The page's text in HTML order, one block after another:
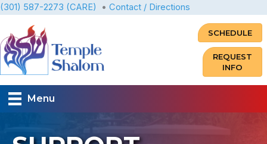
Skip
content
(301) 587-2273 (CARE) • Contact / Directions
SCHEDULE
REQUEST
INFO
Menu